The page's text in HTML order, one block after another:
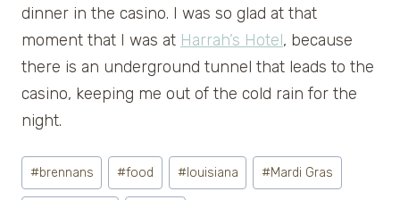
dinner in the casino. I was so glad at that
moment that I was at Harrah’s Hotel, because
there is an underground tunnel that leads to the
casino, keeping me out of the cold rain for the
night.
Post
Tags:
#brennans #food #louisiana #Mardi Gras